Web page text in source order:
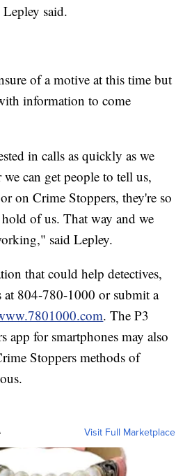
Lepley said.
of a motive at this time but
information to come
in calls as quickly as we
can get people to tell us,
on Crime Stoppers, they're so
of us. That way and we
said Lepley.
that could help detectives,
at 804-780-1000 or submit a
. The P3
app for smartphones may also
Stoppers methods of
Visit Full Marketplace